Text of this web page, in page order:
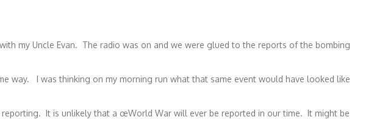
my Uncle Evan. The radio was on and we were glued to the reports of the bombing
way. I was thinking on my morning run what that same event would have looked like
It is unlikely that a œWorld War will ever be reported in our time. It might be